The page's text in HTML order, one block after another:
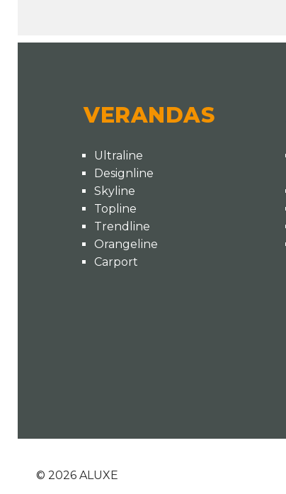
VERANDAS
Ultraline
Designline
Skyline
Topline
Trendline
Orangeline
Carport
© 2026ALUXE